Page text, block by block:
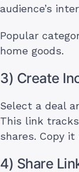
audience’s
Popular
home goods.
3) Create
Select a deal
This link
shares. Copy
4) Share